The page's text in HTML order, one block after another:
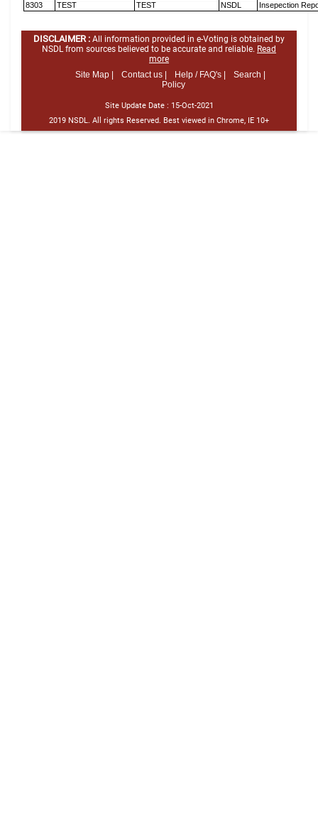
8303
TEST TEST NSDL Insepection
DISCLAIMER : All information provided in e-Voting is obtained by
NSDL from sources believed to be accurate and reliable. Read
more
Site Map |
Contact us | Help / FAQ's |
Search |
Policy
Site Update Date : 15-Oct-2021
2019 NSDL. All rights Reserved. Best viewed in Chrome, IE 10+